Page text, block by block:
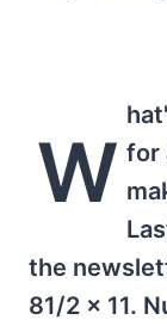
W for
the
81/2 x 11.